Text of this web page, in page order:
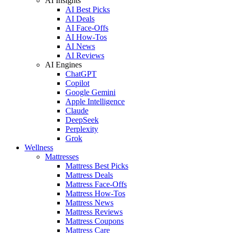
AI Best Picks
AI Deals
AI Face-Offs
AI How-Tos
AI News
AI Reviews
AI Engines
ChatGPT
Copilot
Google Gemini
Apple Intelligence
Claude
DeepSeek
Perplexity
Grok
Wellness
Mattresses
Mattress Best Picks
Mattress Deals
Mattress Face-Offs
Mattress How-Tos
Mattress News
Mattress Reviews
Mattress Coupons
Mattress Care